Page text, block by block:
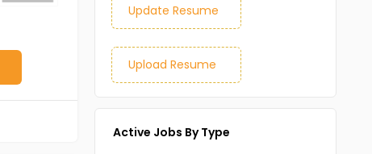
Update Resume
Upload Resume
Active Jobs By Type